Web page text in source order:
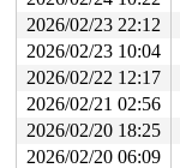
2026/02/23 22:12
2026/02/23 10:04
2026/02/22 12:17
2026/02/21 02:56
2026/02/20 18:25
2026/02/20 06:09